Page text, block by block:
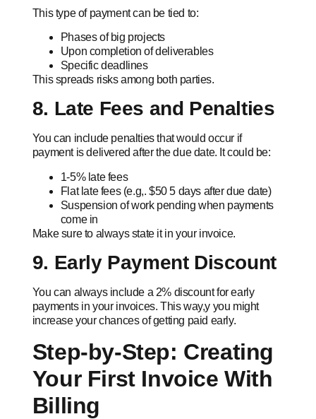
This type of payment can be tied to:
Phases of big projects
Upon completion of deliverables
Specific deadlines
This spreads risks among both parties.
8. Late Fees and Penalties
You can include penalties that would occur if
payment is delivered after the due date. It could be:
1-5% late fees
Flat late fees (e.g,. $50 5 days after due date)
Suspension of work pending when payments
come in
Make sure to always state it in your invoice.
9. Early Payment Discount
You can always include a 2% discount for early
payments in your invoices. This way,y you might
increase your chances of getting paid early.
Step-by-Step: Creating
Your First Invoice With
Billing